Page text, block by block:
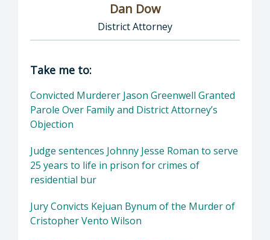
Dan Dow
District Attorney
Director of District Attorney: Dan Dow,
Take me to:
Convicted Murderer Jason Greenwell Granted
Parole Over Family and District Attorney’s
Objection
Judge sentences Johnny Jesse Roman to serve
25 years to life in prison for crimes of
residential bur
Jury Convicts Kejuan Bynum of the Murder of
Cristopher Vento Wilson